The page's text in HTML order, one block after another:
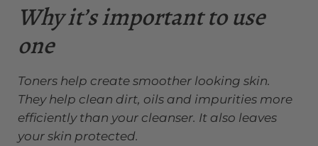
Why it’s important to use
one
Toners help create smoother looking skin.
They help clean dirt, oils and impurities more
efficiently than your cleanser. It also leaves
your skin protected.